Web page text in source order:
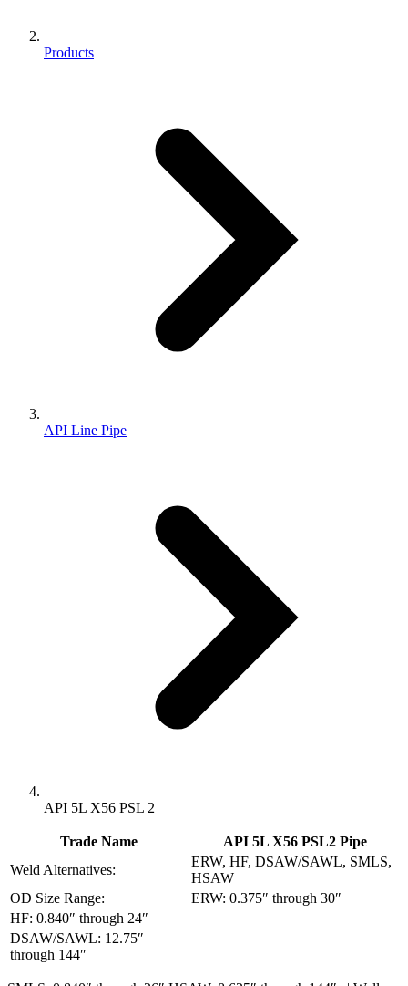
Products
API Line Pipe
API 5L X56 PSL 2
Trade Name
API 5L X56 PSL2 Pipe
Weld Alternatives:
ERW, HF, DSAW/SAWL, SMLS,
HSAW
OD Size Range:
ERW: 0.375″ through 30″
HF: 0.840″ through 24″
DSAW/SAWL: 12.75″
through 144″